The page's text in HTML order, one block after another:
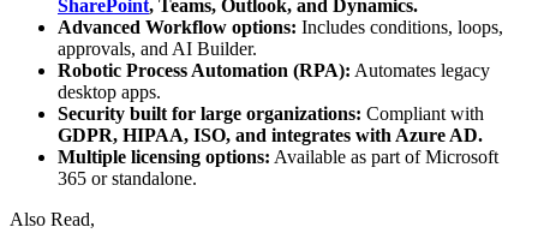
SharePoint, Teams, Outlook, and Dynamics.
Advanced Workflow options: Includes conditions, loops,
approvals, and AI Builder.
Robotic Process Automation (RPA): Automates legacy
desktop apps.
Security built for large organizations: Compliant with
GDPR, HIPAA, ISO, and integrates with Azure AD.
Multiple licensing options: Available as part of Microsoft
365 or standalone.
Also Read,